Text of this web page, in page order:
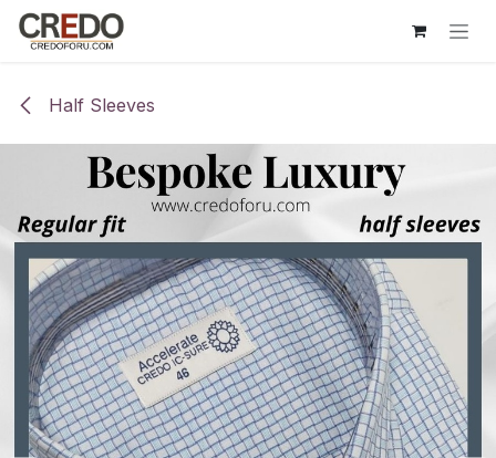
Skip to Content
Half Sleeves